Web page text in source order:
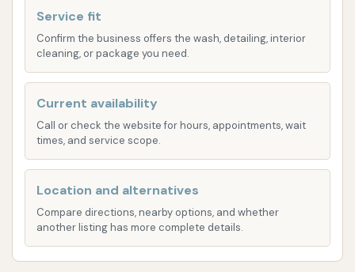
Automatic Wash Bays: The facility features
multiple automatic wash bays for a quick and
convenient exterior clean. These typically offer
various wash packages, from basic washes to
and spot-free rinses.
Self-Service Bays: For those who prefer to
wash their vehicles manually, there are multiple
self-service bays equipped with high-pressure
wands for soap and rinse, foaming brushes,
and wax applications. These allow customers
Service fit
Confirm the business offers the wash, detailing, interior
cleaning, or package you need.
Current availability
Call or check the website for hours, appointments, wait
times, and service scope.
Location and alternatives
Compare directions, nearby options, and whether
another listing has more complete details.